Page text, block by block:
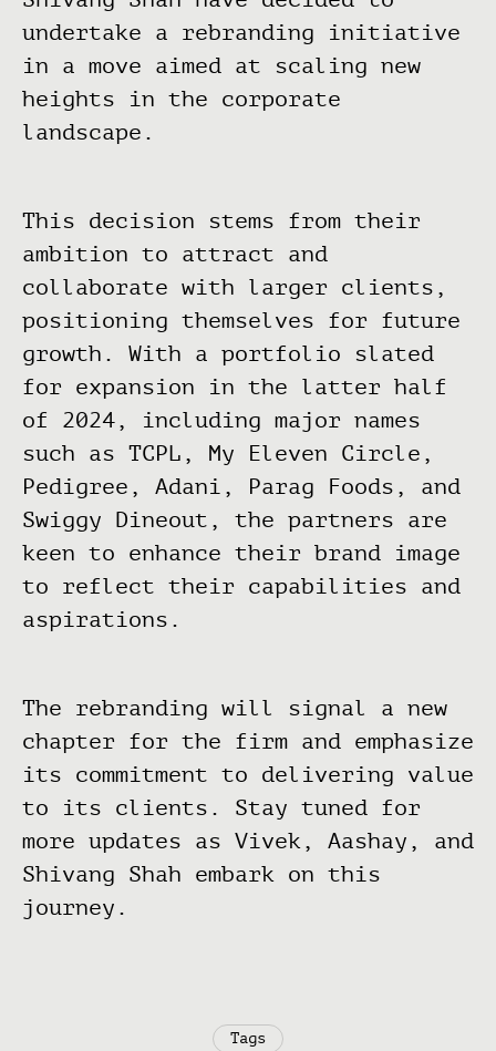
undertake a rebranding initiative
in a move aimed at scaling new
heights in the corporate
landscape.
This decision stems from their
ambition to attract and
collaborate with larger clients,
positioning themselves for future
growth. With a portfolio slated
for expansion in the latter half
of 2024, including major names
such as TCPL, My Eleven Circle,
Pedigree, Adani, Parag Foods, and
Swiggy Dineout, the partners are
keen to enhance their brand image
to reflect their capabilities and
aspirations.
The rebranding will signal a new
chapter for the firm and emphasize
its commitment to delivering value
to its clients. Stay tuned for
more updates as Vivek, Aashay, and
Shivang Shah embark on this
journey.
Tags